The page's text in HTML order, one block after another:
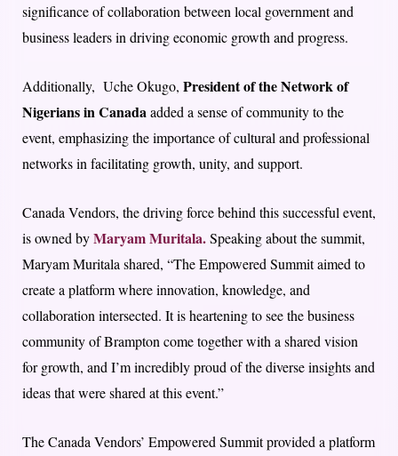
significance of collaboration between local government and
business leaders in driving economic growth and progress.
Additionally, Uche Okugo, President of the Network of
Nigerians in Canadaadded a sense of community to the
event, emphasizing the importance of cultural and professional
networks in facilitating growth, unity, and support.
Canada Vendors, the driving force behind this successful event,
is owned byMaryam Muritala.Speaking about the summit,
Maryam Muritala shared, “The Empowered Summit aimed to
create a platform where innovation, knowledge, and
collaboration intersected. It is heartening to see the business
community of Brampton come together with a shared vision
for growth, and I’m incredibly proud of the diverse insights and
ideas that were shared at this event.”
The Canada Vendors’ Empowered Summit provided a platform